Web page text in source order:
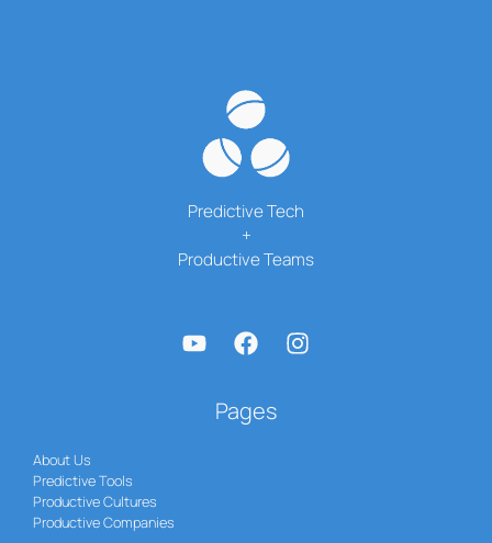
Predictive Tech
+
Productive Teams
Pages
About Us
Predictive Tools
Productive Cultures
Productive Companies